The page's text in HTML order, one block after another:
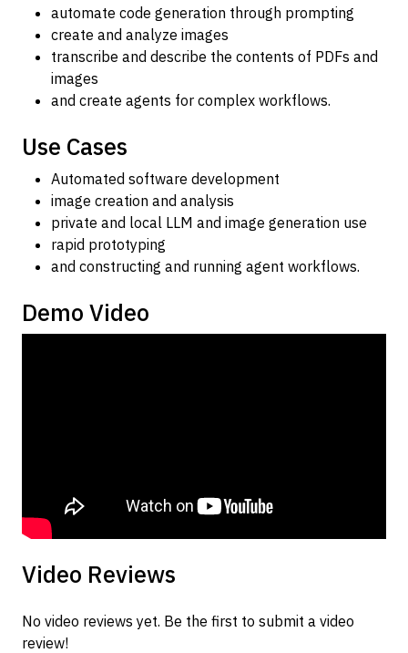
automate code generation through prompting
create and analyze images
transcribe and describe the contents of PDFs and
images
and create agents for complex workflows.
Use Cases
Automated software development
image creation and analysis
private and local LLM and image generation use
rapid prototyping
and constructing and running agent workflows.
Demo Video
Video Reviews
No video reviews yet. Be the first to submit a video
review!